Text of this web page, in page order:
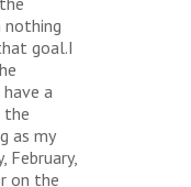
nothing
goal.I
a
the
as my
February,
on the